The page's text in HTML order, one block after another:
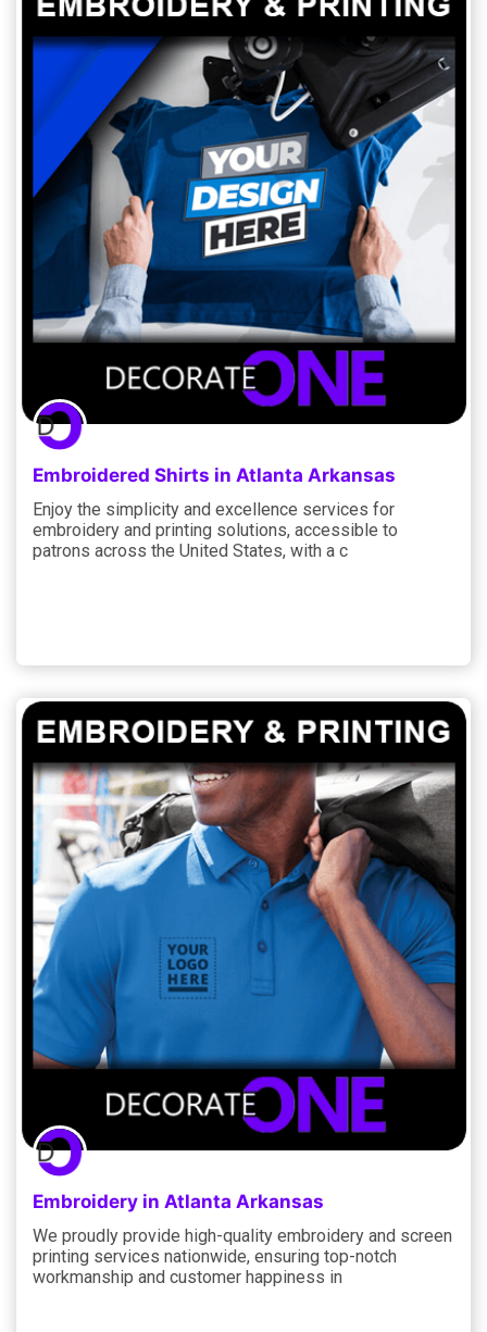
Embroidered Shirts in Atlanta Arkansas
Enjoy the simplicity and excellence services for
embroidery and printing solutions, accessible to
patrons across the United States, with a c
Embroidery in Atlanta Arkansas
We proudly provide high-quality embroidery and screen
printing services nationwide, ensuring top-notch
workmanship and customer happiness in